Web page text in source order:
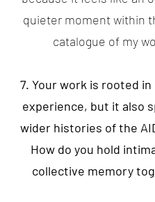
quieter moment within
catalogue of my
7. Your work is rooted
experience, but it also
wider histories of the
How do you hold
collective memory